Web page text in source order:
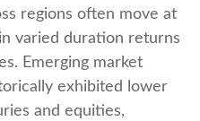
regions often move at
varied duration returns
Emerging market
exhibited lower
and equities,